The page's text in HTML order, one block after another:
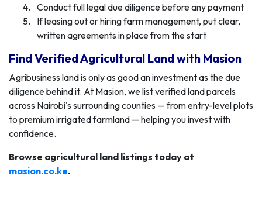
Conduct full legal due diligence before any payment
If leasing out or hiring farm management, put clear,
written agreements in place from the start
Find Verified Agricultural Land with Masion
Agribusiness land is only as good an investment as the due
diligence behind it. At Masion, we list verified land parcels
across Nairobi's surrounding counties — from entry-level plots
to premium irrigated farmland — helping you invest with
confidence.
Browse agricultural land listings today at
masion.co.ke.